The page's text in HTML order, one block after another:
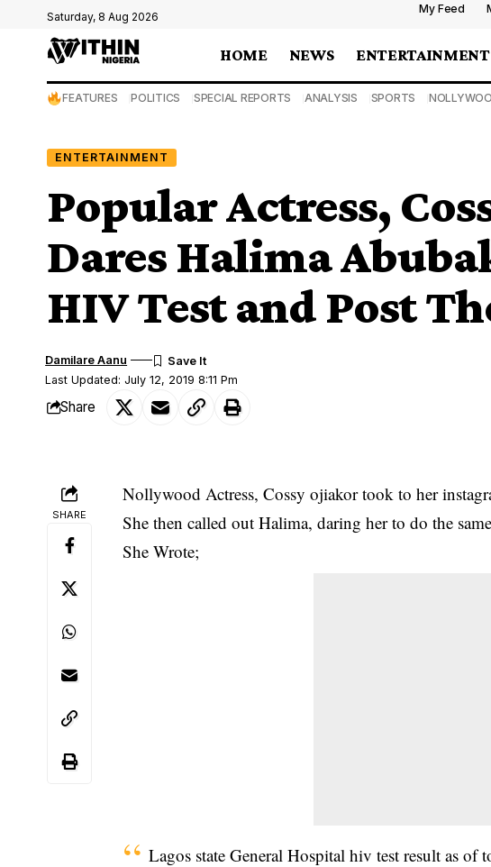
Saturday, 8 Aug 2026
My Feed
HOME NEWS ENTERTAINMENT
FEATURES POLITICS SPECIAL REPORTS ANALYSIS SPORTS
ENTERTAINMENT
Popular Actress,
Dares Halima
HIV Test and Post
Last Updated: July 12, 2019 8:11 Pm
Damilare Aanu
Share
SHARE
Nollywood Actress, Cossy ojiakor took to her
She then called outHalima, daring her to do the
She Wrote;
Lagos state General Hospital hiv test result as